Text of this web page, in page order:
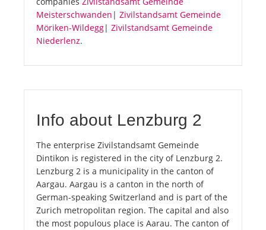
Meisterschwanden | Zivilstandsamt Gemeinde
Möriken-Wildegg| Zivilstandsamt Gemeinde
Niederlenz.
Info about Lenzburg 2
The enterprise Zivilstandsamt Gemeinde
Dintikon is registered in the city of Lenzburg 2.
Lenzburg 2 is a municipality in the canton of
Aargau. Aargau is a canton in the north of
German-speaking Switzerland and is part of the
Zurich metropolitan region. The capital and also
the most populous place is Aarau. The canton of